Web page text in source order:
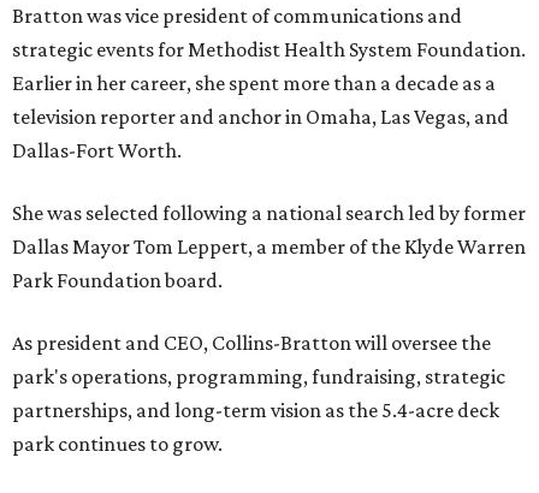
Bratton was vice president of communications and
strategic events for Methodist Health System Foundation.
Earlier in her career, she spent more than a decade as a
television reporter and anchor in Omaha, Las Vegas, and
Dallas-Fort Worth.
She was selected following a national search led by former
Dallas Mayor Tom Leppert, a member of the Klyde Warren
Park Foundation board.
As president and CEO, Collins-Bratton will oversee the
park's operations, programming, fundraising, strategic
partnerships, and long-term vision as the 5.4-acre deck
park continues to grow.